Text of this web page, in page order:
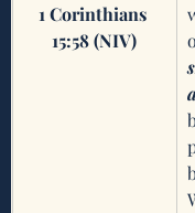
1 Corinthians
15:58 (NIV)